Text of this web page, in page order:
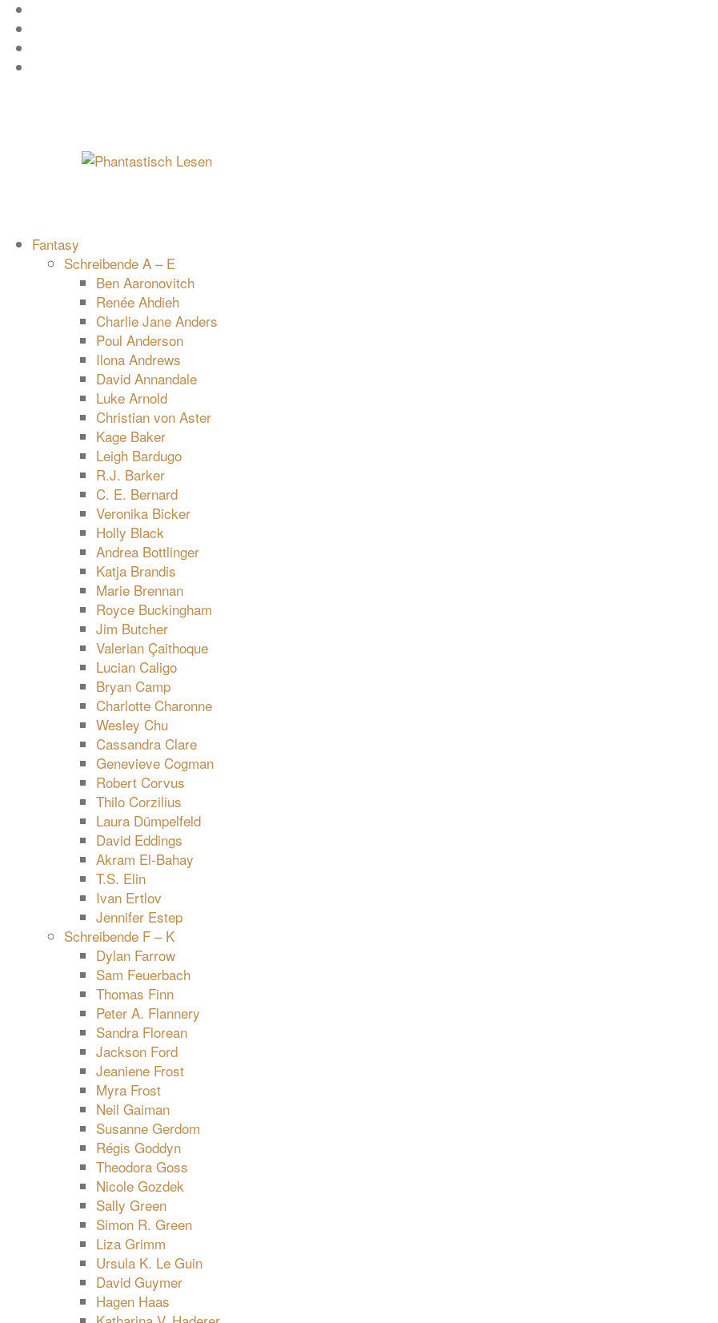
Zum
Inhalt
springen
Fantasy
Schreibende A – E
Ben Aaronovitch
Renée Ahdieh
Charlie Jane Anders
Poul Anderson
Ilona Andrews
David Annandale
Luke Arnold
Christian von Aster
Kage Baker
Leigh Bardugo
R.J. Barker
C. E. Bernard
Veronika Bicker
Holly Black
Andrea Bottlinger
Katja Brandis
Marie Brennan
Royce Buckingham
Jim Butcher
Valerian Çaithoque
Lucian Caligo
Bryan Camp
Charlotte Charonne
Wesley Chu
Cassandra Clare
Genevieve Cogman
Robert Corvus
Thilo Corzilius
Laura Dümpelfeld
David Eddings
Akram El-Bahay
T.S. Elin
Ivan Ertlov
Jennifer Estep
Schreibende F – K
Dylan Farrow
Sam Feuerbach
Thomas Finn
Peter A. Flannery
Sandra Florean
Jackson Ford
Jeaniene Frost
Myra Frost
Neil Gaiman
Susanne Gerdom
Régis Goddyn
Theodora Goss
Nicole Gozdek
Sally Green
Simon R. Green
Liza Grimm
Ursula K. Le Guin
David Guymer
Hagen Haas